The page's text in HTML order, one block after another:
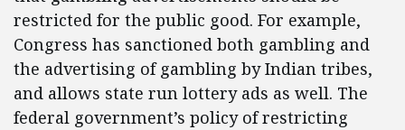
restricted for the public good. For example,
Congress has sanctioned both gambling and
the advertising of gambling by Indian tribes,
and allows state run lottery ads as well. The
federal government’s policy of restricting